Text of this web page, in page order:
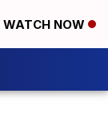
WATCH NOW